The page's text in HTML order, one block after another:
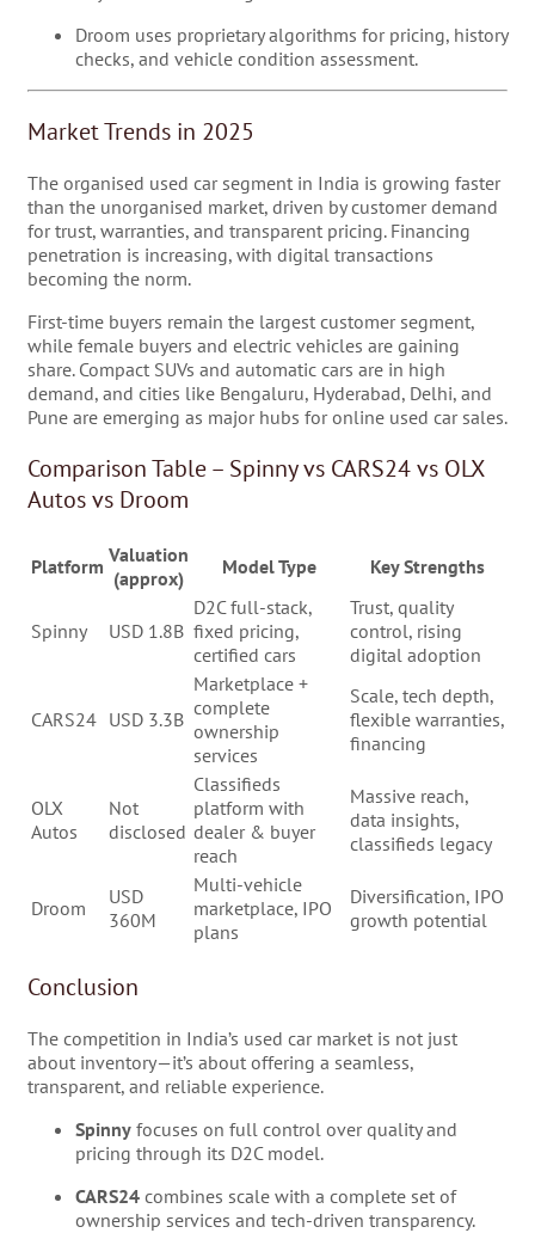
Droom uses proprietary algorithms for pricing, history
checks, and vehicle condition assessment.
Market Trends in 2025
The organised used car segment in India is growing faster
than the unorganised market, driven by customer demand
for trust, warranties, and transparent pricing. Financing
penetration is increasing, with digital transactions
becoming the norm.
First-time buyers remain the largest customer segment,
while female buyers and electric vehicles are gaining
share. Compact SUVs and automatic cars are in high
demand, and cities like Bengaluru, Hyderabad, Delhi, and
Pune are emerging as major hubs for online used car sales.
Comparison Table – Spinny vs CARS24 vs OLX
Autos vs Droom
Platform Valuation
(approx)
Model Type Key Strengths
Spinny USD 1.8B
D2C full-stack,
fixed pricing,
certified cars
Trust, quality
control, rising
digital adoption
CARS24 USD 3.3B
Marketplace +
complete
ownership
services
Scale, tech depth,
flexible warranties,
financing
OLX
Autos
Not
disclosed
Classifieds
platform with
dealer & buyer
reach
Massive reach,
data insights,
classifieds legacy
Droom
USD
360M
Multi-vehicle
marketplace, IPO
plans
Diversification, IPO
growth potential
Conclusion
The competition in India’s used car market is not just
about inventory—it’s about offering a seamless,
transparent, and reliable experience.
Spinny focuses on full control over quality and
pricing through its D2C model.
CARS24 combines scale with a complete set of
ownership services and tech-driven transparency.